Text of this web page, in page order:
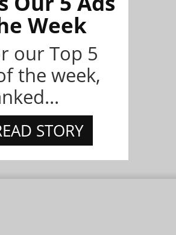
Week
our Top 5
the week,
STORY